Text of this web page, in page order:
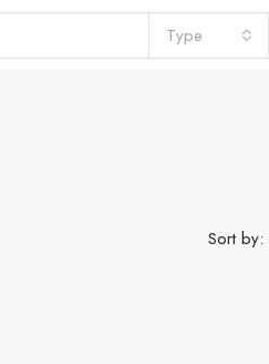
Type
Sort by: